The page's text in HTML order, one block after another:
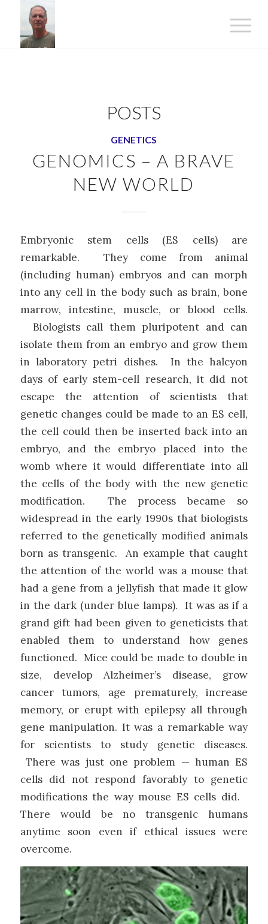
POSTS
GENETICS
GENOMICS – A BRAVE
NEW WORLD
Embryonic stem cells (ES cells) are
remarkable. They come from animal
(including human) embryos and can morph
into any cell in the body such as brain, bone
marrow, intestine, muscle, or blood cells.
Biologists call them pluripotent and can
isolate them from an embryo and grow them
in laboratory petri dishes. In the halcyon
days of early stem-cell research, it did not
escape the attention of scientists that
genetic changes could be made to an ES cell,
the cell could then be inserted back into an
embryo, and the embryo placed into the
womb where it would differentiate into all
the cells of the body with the new genetic
modification. The process became so
widespread in the early 1990s that biologists
referred to the genetically modified animals
born as transgenic. An example that caught
the attention of the world was a mouse that
had a gene from a jellyfish that made it glow
in the dark (under blue lamps). It was as if a
grand gift had been given to geneticists that
enabled them to understand how genes
functioned. Mice could be made to double in
size, develop Alzheimer’s disease, grow
cancer tumors, age prematurely, increase
memory, or erupt with epilepsy all through
gene manipulation. It was a remarkable way
for scientists to study genetic diseases.
There was just one problem — human ES
cells did not respond favorably to genetic
modifications the way mouse ES cells did.
There would be no transgenic humans
anytime soon even if ethical issues were
overcome.